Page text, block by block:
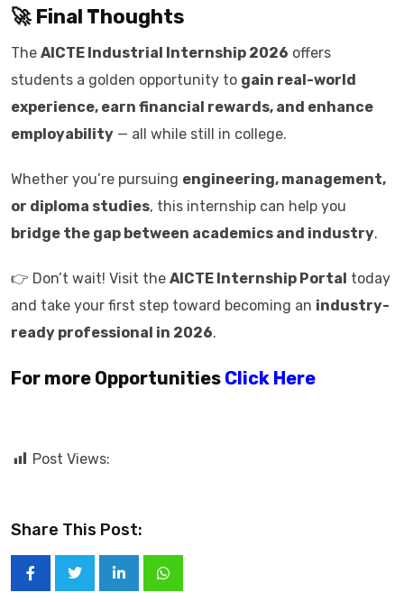
🚀 Final Thoughts
The AICTE Industrial Internship 2026 offers
students a golden opportunity to gain real-world
experience, earn financial rewards, and enhance
employability — all while still in college.
Whether you’re pursuing engineering, management,
or diploma studies, this internship can help you
bridge the gap between academics and industry.
👉 Don’t wait! Visit the AICTE Internship Portal today
and take your first step toward becoming an industry-
ready professional in 2026.
For more Opportunities Click Here
Post Views:
Share This Post: